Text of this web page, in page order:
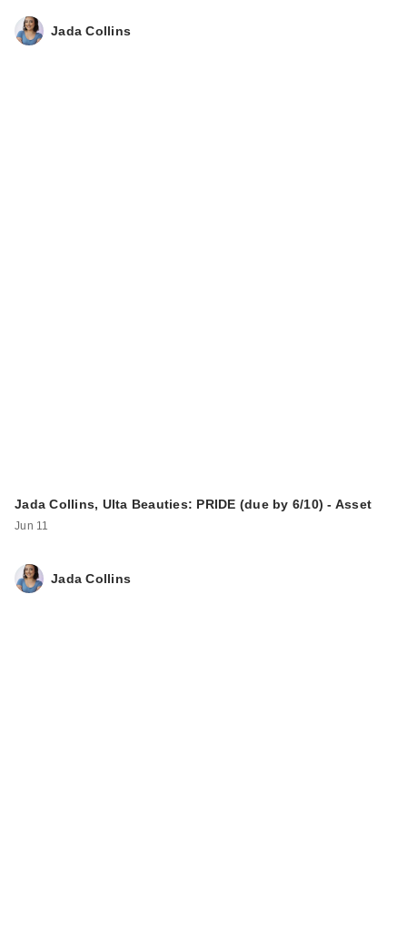
Jada Collins
Jada Collins, Ulta Beauties: PRIDE (due by 6/10) - Asset
Jun 11
Jada Collins